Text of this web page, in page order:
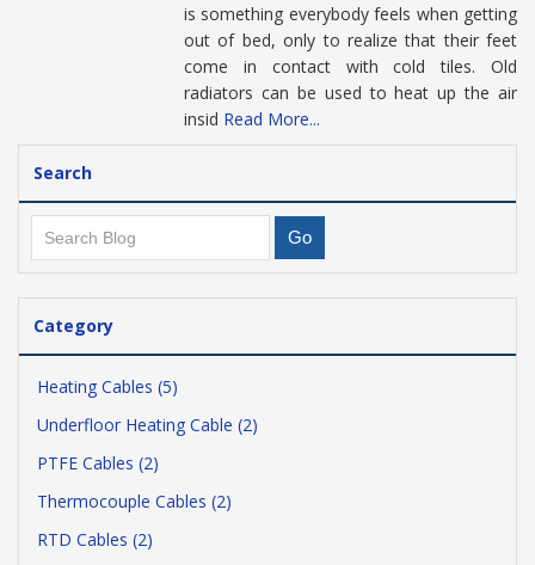
is something everybody feels when getting
out of bed, only to realize that their feet
come in contact with cold tiles. Old
radiators can be used to heat up the air
insid Read More...
Search
Category
Heating Cables (5)
Underfloor Heating Cable (2)
PTFE Cables (2)
Thermocouple Cables (2)
RTD Cables (2)